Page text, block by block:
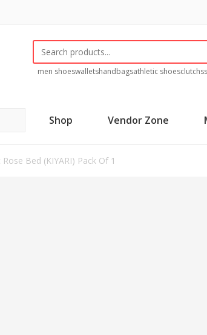
men shoeswalletshandbagsathletic shoesclutchs
Shop Vendor Zone
Rose Bed (KIYARI) Pack Of 1